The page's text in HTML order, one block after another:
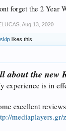
forget the 2 Year
Aug 13, 2020
likes this.
about the new
experience is in
excellent